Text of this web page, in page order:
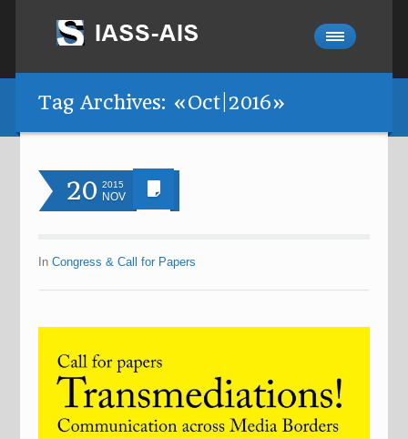
Tag Archives: «Oct|2016»
20 2015
NOV
InCongress & Call for Papers